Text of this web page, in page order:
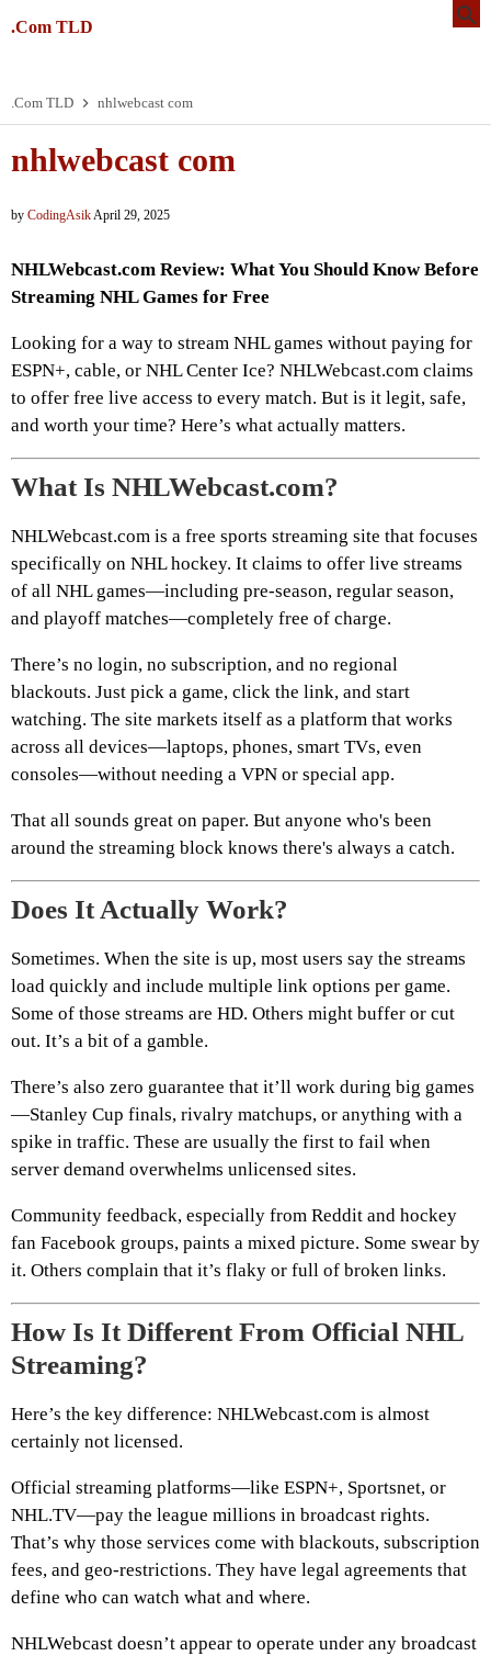
.Com TLD
.Com TLD nhlwebcast com
nhlwebcast com
by CodingAsikApril 29, 2025
NHLWebcast.com Review: What You Should Know Before
Streaming NHL Games for Free
Looking for a way to stream NHL games without paying for
ESPN+, cable, or NHL Center Ice? NHLWebcast.com claims
to offer free live access to every match. But is it legit, safe,
and worth your time? Here’s what actually matters.
What Is NHLWebcast.com?
NHLWebcast.com is a free sports streaming site that focuses
specifically on NHL hockey. It claims to offer live streams
of all NHL games—including pre-season, regular season,
and playoff matches—completely free of charge.
There’s no login, no subscription, and no regional
blackouts. Just pick a game, click the link, and start
watching. The site markets itself as a platform that works
across all devices—laptops, phones, smart TVs, even
consoles—without needing a VPN or special app.
That all sounds great on paper. But anyone who's been
around the streaming block knows there's always a catch.
Does It Actually Work?
Sometimes. When the site is up, most users say the streams
load quickly and include multiple link options per game.
Some of those streams are HD. Others might buffer or cut
out. It’s a bit of a gamble.
There’s also zero guarantee that it’ll work during big games
—Stanley Cup finals, rivalry matchups, or anything with a
spike in traffic. These are usually the first to fail when
server demand overwhelms unlicensed sites.
Community feedback, especially from Reddit and hockey
fan Facebook groups, paints a mixed picture. Some swear by
it. Others complain that it’s flaky or full of broken links.
How Is It Different From Official NHL
Streaming?
Here’s the key difference: NHLWebcast.com is almost
certainly not licensed.
Official streaming platforms—like ESPN+, Sportsnet, or
NHL.TV—pay the league millions in broadcast rights.
That’s why those services come with blackouts, subscription
fees, and geo-restrictions. They have legal agreements that
define who can watch what and where.
NHLWebcast doesn’t appear to operate under any broadcast